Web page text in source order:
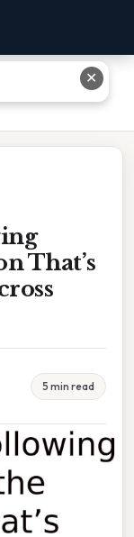
That’s Shocking
That’s
5 min read
✕